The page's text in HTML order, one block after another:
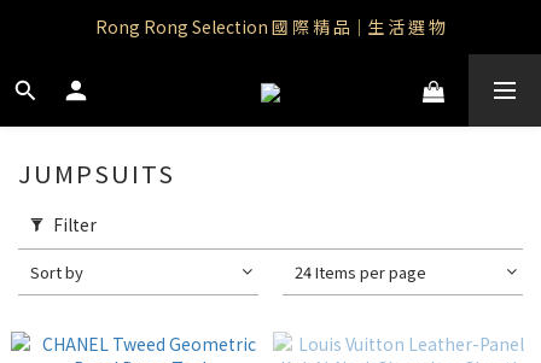
Rong Rong Paradise｜知名IP授權品牌｜Care Bears
Rong Rong Selection 國 際 精 品｜生 活 選 物
Rong Rong Selection服 飾 | 自 訂 品 牌 服 飾
JUMPSUITS
Filter
Sort by 24 Items per page